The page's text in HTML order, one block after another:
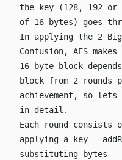
the key (128, 192
of 16 bytes) goes
In applying the 2
Confusion, AES
16 byte block
block from 2 rounds
achievement, so lets
in detail.
Each round consists
applying a key -
substituting bytes -